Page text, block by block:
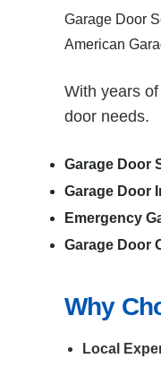
Garage Door
American
With years
door needs.
Garage Door
Garage Door
Emergency
Garage Door
Why
Local